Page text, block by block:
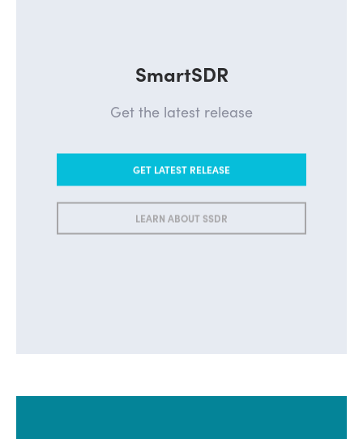
SmartSDR
Get the latest release
GET LATEST RELEASE
LEARN ABOUT SSDR